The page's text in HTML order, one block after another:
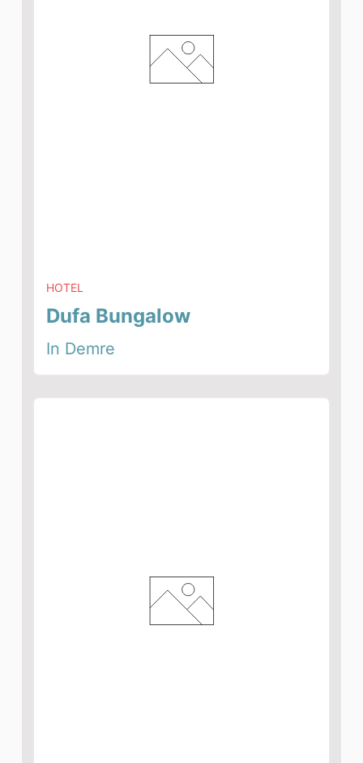
HOTEL
Dufa Bungalow
In Demre